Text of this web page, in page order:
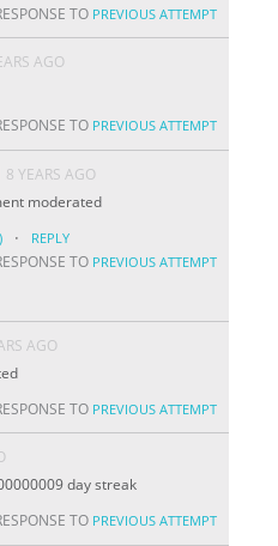
TO PREVIOUS ATTEMPT
AGO
TO PREVIOUS ATTEMPT
8 YEARS AGO
moderated
· REPLY
TO PREVIOUS ATTEMPT
AGO
TO PREVIOUS ATTEMPT
day streak
TO PREVIOUS ATTEMPT